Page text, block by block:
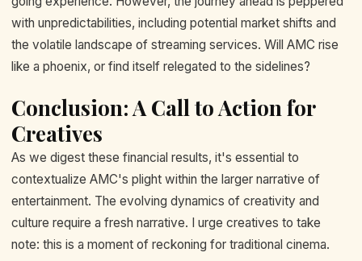
with unpredictabilities, including potential market shifts and
the volatile landscape of streaming services. Will AMC rise
like a phoenix, or find itself relegated to the sidelines?
Conclusion: A Call to Action for
Creatives
As we digest these financial results, it's essential to
contextualize AMC's plight within the larger narrative of
entertainment. The evolving dynamics of creativity and
culture require a fresh narrative. I urge creatives to take
note: this is a moment of reckoning for traditional cinema.